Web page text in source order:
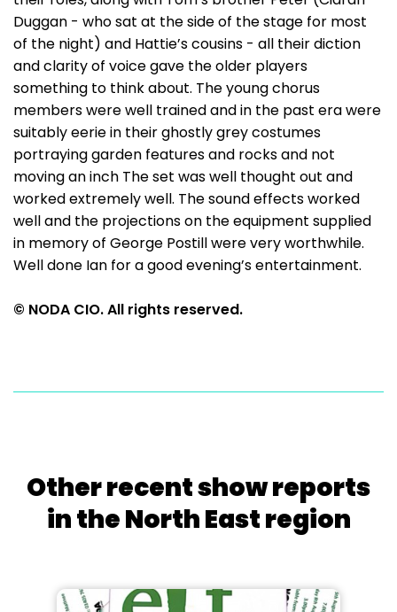
Duggan - who sat at the side of the stage for most
of the night) and Hattie’s cousins - all their diction
and clarity of voice gave the older players
something to think about. The young chorus
members were well trained and in the past era were
suitably eerie in their ghostly grey costumes
portraying garden features and rocks and not
moving an inch The set was well thought out and
worked extremely well. The sound effects worked
well and the projections on the equipment supplied
in memory of George Postill were very worthwhile.
Well done Ian for a good evening’s entertainment.
© NODA CIO. All rights reserved.
Other recent show reports
in the North East region